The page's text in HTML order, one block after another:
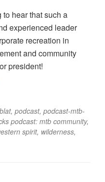
hear that such a
experienced leader
recreation in
and community
president!
, podcast, podcast-mtb-
podcast: mtb community,
spirit, wilderness,